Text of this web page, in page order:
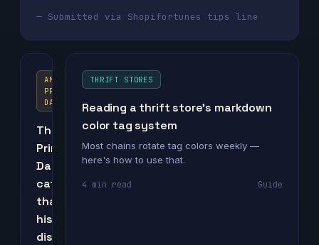
— Submitted via Shopifortunes tips line
AMAZON
PRIME
DAY
The
Prime
Day
categories
that
historically
discount
THRIFT STORES
Reading a thrift store's markdown
color tag system
Most chains rotate tag colors weekly —
here's how to use that.
4 min read Guide